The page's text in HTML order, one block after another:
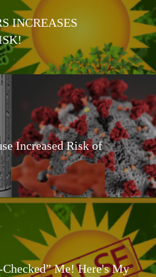
INCREASES
Increased Risk of
Me! Here's My